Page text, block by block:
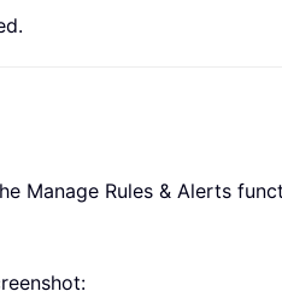
Manage Rules & Alerts